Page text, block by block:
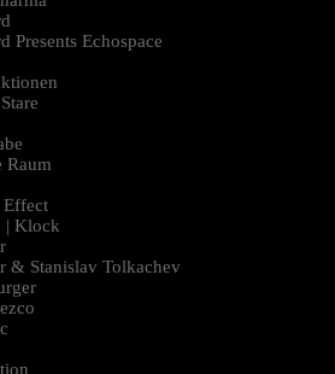
Presents Echospace
Raum
| Klock
& Stanislav Tolkachev